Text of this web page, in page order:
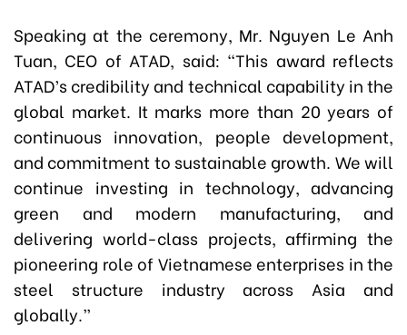
Speaking at the ceremony, Mr. Nguyen Le Anh
Tuan, CEO of ATAD, said: “This award reflects
ATAD’s credibility and technical capability in the
global market. It marks more than 20 years of
continuous innovation, people development,
and commitment to sustainable growth. We will
continue investing in technology, advancing
green and modern manufacturing, and
delivering world-class projects,affirming the
pioneering role of Vietnamese enterprises in the
steel structure industry across Asia and
globally.”